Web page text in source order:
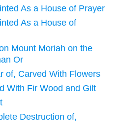
As a House of Prayer
As a House of
Mount Moriah on the
Or
of, Carved With Flowers
With Fir Wood and Gilt
Destruction of,